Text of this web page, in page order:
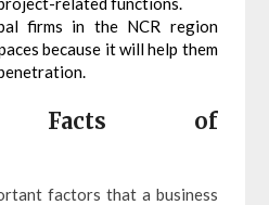
firms in the NCR region
because it will help them
Facts of
factors that a business